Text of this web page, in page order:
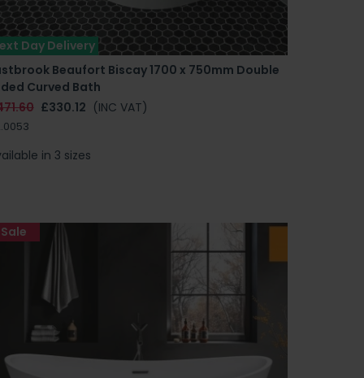
Day Delivery
Beaufort Biscay 1700 x 750mm Double
Curved Bath
£330.12 (INC VAT)
in 3 sizes
Sale